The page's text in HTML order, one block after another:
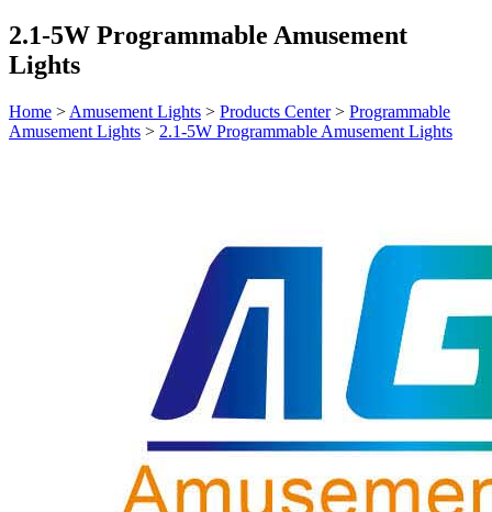
2.1-5W Programmable Amusement
Lights
Home > Amusement Lights > Products Center> Programmable
Amusement Lights > 2.1-5W Programmable Amusement Lights